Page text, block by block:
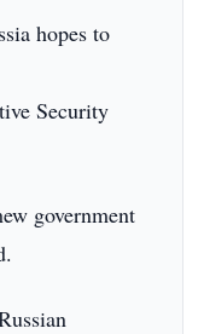
hopes to
Security
government